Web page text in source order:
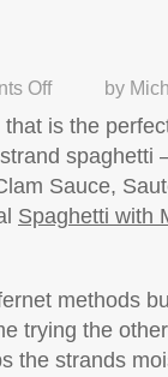
Off by
is the
spaghetti
Sauce,
Spaghetti with
methods
trying the
the strands